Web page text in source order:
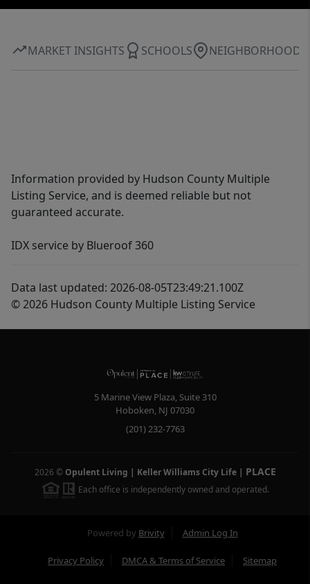
MARKET INSIGHTS SCHOOLS NEIGHBORHOOD
Information provided by Hudson County Multiple
Listing Service, and is deemed reliable but not
guaranteed accurate.
IDX service by Blueroof 360
Data last updated: 2026-08-05T23:49:21.100Z
© 2026 Hudson County Multiple Listing Service
5 Marine View Plaza, Suite 310
Hoboken, NJ 07030
(201) 232-7763
2026 © Opulent Living | Keller Williams City Life| PLACE
Each office is independently owned and operated.
Powered by Brivity Admin Log In
Privacy Policy DMCA & Terms of Service Sitemap